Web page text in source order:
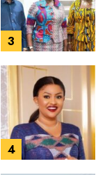
3
4